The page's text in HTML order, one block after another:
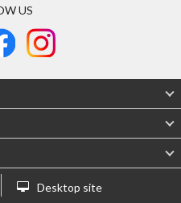
US
Desktop site